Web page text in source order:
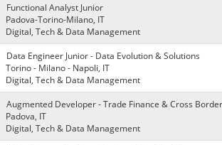
Functional Analyst Junior
Padova-Torino-Milano, IT
Digital, Tech & Data Management
Data Engineer Junior - Data Evolution & Solutions
Torino - Milano - Napoli, IT
Digital, Tech & Data Management
Augmented Developer - Trade Finance & Cross
Padova, IT
Digital, Tech & Data Management